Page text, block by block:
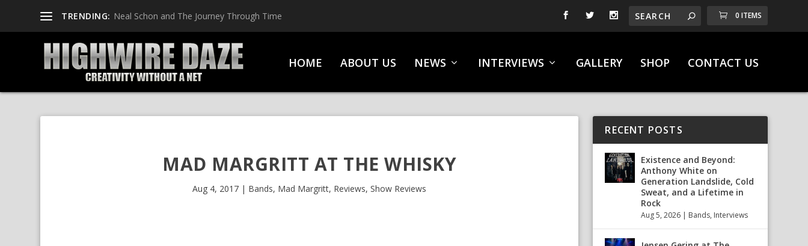
TRENDING: Neal Schon and The Journey Through Time 0 ITEMS
HOME ABOUT US NEWS INTERVIEWS GALLERY SHOP CONTACT US
MAD MARGRITT AT THE WHISKY
Aug 4, 2017 | Bands, Mad Margritt, Reviews,Show Reviews
RECENT POSTS
Existence and Beyond:
Anthony White on
Generation Landslide, Cold
Sweat, and a Lifetime in
Rock
Aug 5, 2026 | Bands, Interviews